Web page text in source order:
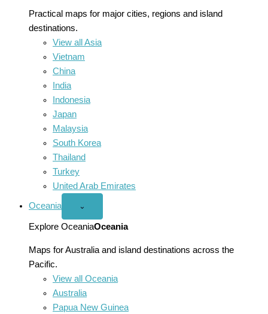
Practical maps for major cities, regions and island
destinations.
View all Asia
Vietnam
China
India
Indonesia
Japan
Malaysia
South Korea
Thailand
Turkey
United Arab Emirates
Oceania
Open
menu
⌄
Explore OceaniaOceania
Maps for Australia and island destinations across the
Pacific.
View all Oceania
Australia
Papua New Guinea